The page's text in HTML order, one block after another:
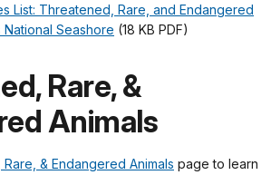
List: Threatened, Rare, and Endangered
Seashore (18 KB PDF)
Rare, &
Animals
& Endangered Animals page to learn